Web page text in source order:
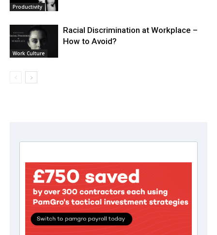
Productivity
Work Culture
Racial Discrimination at Workplace –
How to Avoid?